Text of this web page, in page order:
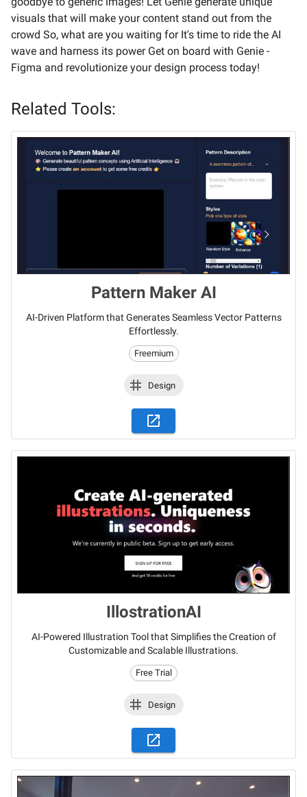
visuals that will make your content stand out from the
crowd So, what are you waiting for It's time to ride the AI
wave and harness its power Get on board with Genie -
Figma and revolutionize your design process today!
Related Tools:
Pattern Maker AI
AI-Driven Platform that Generates Seamless Vector Patterns
Effortlessly.
Freemium
Design
IllostrationAI
AI-Powered Illustration Tool that Simplifies the Creation of
Customizable and Scalable Illustrations.
Free Trial
Design